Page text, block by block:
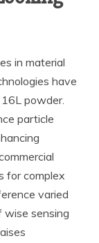
in material
have
powder.
particle
for complex
varied
wise sensing